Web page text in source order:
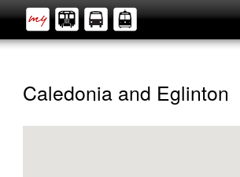
Caledonia and Eglinton